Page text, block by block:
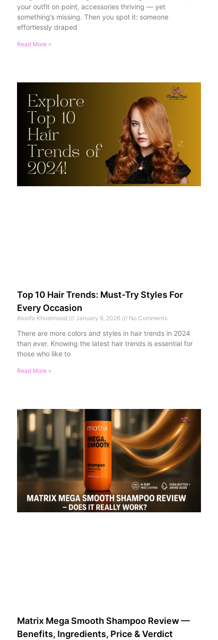
your outfit on point, accessories thriving — yet
something’s missing. Then you spot it: someone
effortlessly draped
Read More »
Top 10 Hair Trends: Must-Try Styles For
Every Occasion
Atoofa Khushnood January 9, 2026 No Comments
There are more colors and styles in hair trends in 2024
than ever. Knowing the latest hair trends is essential for
those who like to
Read More »
Matrix Mega Smooth Shampoo Review —
Benefits, Ingredients, Price & Verdict